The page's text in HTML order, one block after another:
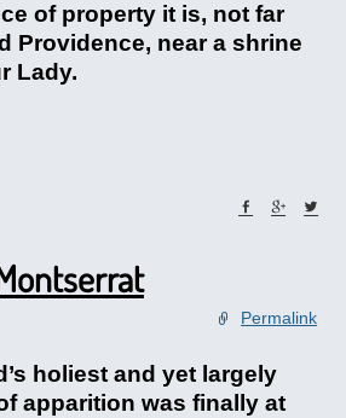
of property it is, not far
Providence, near a shrine
Lady.
Permalink
holiest and yet largely
apparition was finally at